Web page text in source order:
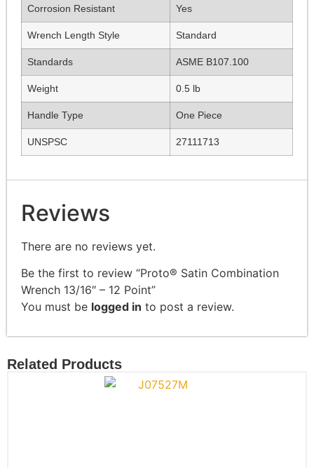
Corrosion Resistant Yes
Wrench Length Style Standard
Standards ASME B107.100
Weight 0.5 lb
Handle Type One Piece
UNSPSC 27111713
Reviews
There are no reviews yet.
Be the first to review “Proto® Satin Combination
Wrench 13/16″ – 12 Point”
You must be logged in to post a review.
Related Products